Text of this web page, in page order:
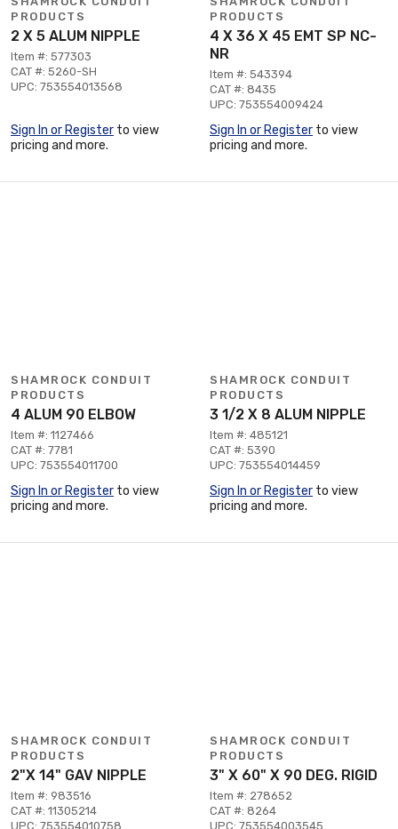
PRODUCTS
2 X 5 ALUM NIPPLE
Item #: 577303
CAT #: 5260-SH
UPC: 753554013568
Sign In or Register to view
pricing and more.
PRODUCTS
4 X 36 X 45 EMT SP NC-
NR
Item #: 543394
CAT #: 8435
UPC: 753554009424
Sign In or Register to view
pricing and more.
SHAMROCK CONDUIT
PRODUCTS
4 ALUM 90 ELBOW
Item #: 1127466
CAT #: 7781
UPC: 753554011700
Sign In or Register to view
pricing and more.
SHAMROCK CONDUIT
PRODUCTS
3 1/2 X 8 ALUM NIPPLE
Item #: 485121
CAT #: 5390
UPC: 753554014459
Sign In or Register to view
pricing and more.
SHAMROCK CONDUIT
PRODUCTS
2"X 14" GAV NIPPLE
Item #: 983516
CAT #: 11305214
UPC: 753554010758
SHAMROCK CONDUIT
PRODUCTS
3" X 60" X 90 DEG. RIGID
Item #: 278652
CAT #: 8264
UPC: 753554003545